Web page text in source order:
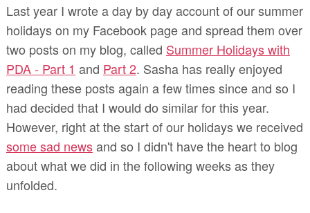
Last year I wrote a day by day account of our summer
holidays on my Facebook page and spread them over
two posts on my blog, called Summer Holidays with
PDA - Part 1 and Part 2. Sasha has really enjoyed
reading these posts again a few times since and so I
had decided that I would do similar for this year.
However, right at the start of our holidays we received
some sad newsand so I didn't have the heart to blog
about what we did in the following weeks as they
unfolded.